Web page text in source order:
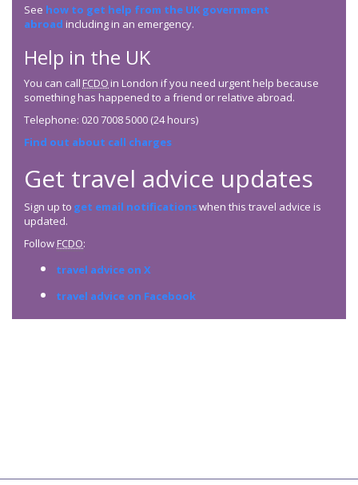
See how to get help from the UK government
abroad including in an emergency.
Help in the UK
You can call FCDO in London if you need urgent help because
something has happened to a friend or relative abroad.
Telephone: 020 7008 5000 (24 hours)
Find out about call charges
Get travel advice updates
Sign up to get email notificationswhen this travel advice is
updated.
Follow FCDO:
travel advice on X
travel advice on Facebook